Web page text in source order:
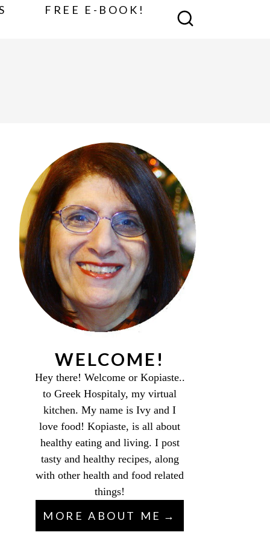
FREE E-BOOK!
WELCOME!
Hey there! Welcome or Kopiaste..
to Greek Hospitaly, my virtual
kitchen. My name is Ivy and I
love food! Kopiaste, is all about
healthy eating and living. I post
tasty and healthy recipes, along
with other health and food related
things!
MORE ABOUT ME